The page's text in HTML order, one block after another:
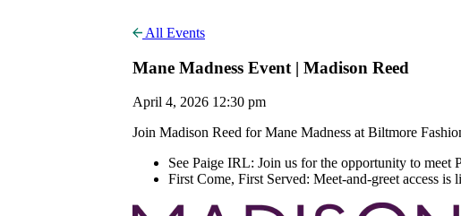
All Events
Mane Madness Event | Madison Reed
April 4, 2026 12:30 pm
Join Madison Reed for Mane Madness at Biltmore
See Paige IRL: Join us for the opportunity to meet
First Come, First Served: Meet-and-greet access is